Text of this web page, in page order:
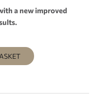
a new improved